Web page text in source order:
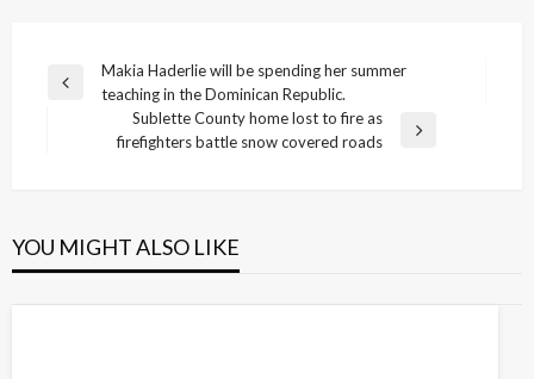
Post
navigation
Previous
Makia Haderlie will be spending her summer
teaching in the Dominican Republic.
Sublette County home lost to fire as
firefighters battle snow covered roads
YOU MIGHT ALSO LIKE